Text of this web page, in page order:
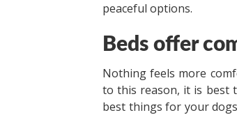
peaceful options.
Beds offer
Nothing feels more
to this reason, it is best
best things for your